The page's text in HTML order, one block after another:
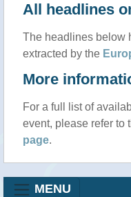
All headlines
The headlines below
extracted by the
More
For a full list of
event, please refer to
page.
MENU